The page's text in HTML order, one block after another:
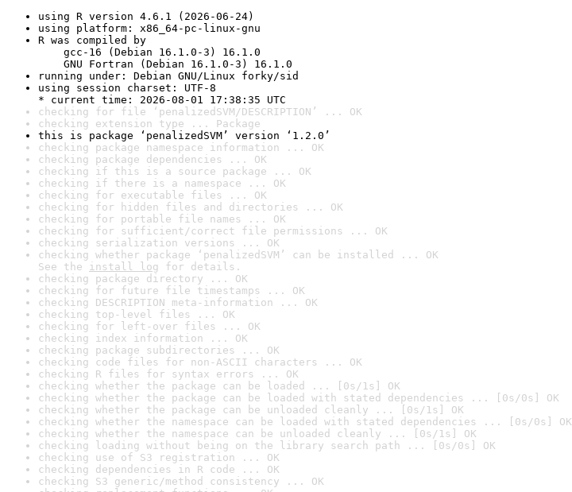
using R version 4.6.1 (2026-06-24)
using platform: x86_64-pc-linux-gnu
R was compiled by
gcc-16 (Debian 16.1.0-3) 16.1.0
GNU Fortran (Debian 16.1.0-3) 16.1.0
running under: Debian GNU/Linux forky/sid
using session charset: UTF-8
* current time: 2026-08-01 17:38:35 UTC
checking for file ‘penalizedSVM/DESCRIPTION’ ... OK
checking extension type ... Package
this is package ‘penalizedSVM’ version ‘1.2.0’
checking package namespace information ... OK
checking package dependencies ... OK
checking if this is a source package ... OK
checking if there is a namespace ... OK
checking for executable files ... OK
checking for hidden files and directories ... OK
checking for portable file names ... OK
checking for sufficient/correct file permissions ... OK
checking serialization versions ... OK
checking whether package ‘penalizedSVM’ can be installed ... OK
See the install log for details.
checking package directory ... OK
checking for future file timestamps ... OK
checking DESCRIPTION meta-information ... OK
checking top-level files ... OK
checking for left-over files ... OK
checking index information ... OK
checking package subdirectories ... OK
checking code files for non-ASCII characters ... OK
checking R files for syntax errors ... OK
checking whether the package can be loaded ... [0s/1s] OK
checking whether the package can be loaded with stated dependencies ... [0s/0s] OK
checking whether the package can be unloaded cleanly ... [0s/1s] OK
checking whether the namespace can be loaded with stated dependencies ... [0s/0s] OK
checking whether the namespace can be unloaded cleanly ... [0s/1s] OK
checking loading without being on the library search path ... [0s/0s] OK
checking use of S3 registration ... OK
checking dependencies in R code ... OK
checking S3 generic/method consistency ... OK